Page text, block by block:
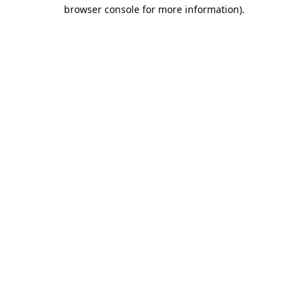
browser console for more information).